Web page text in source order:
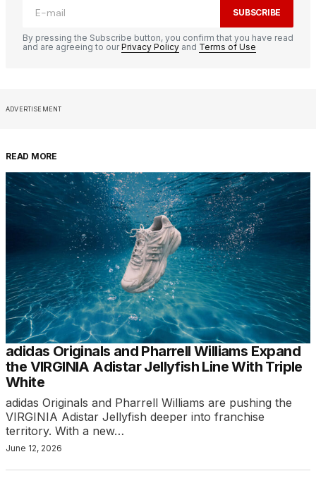
SUBSCRIBE
By pressing the Subscribe button, you confirm that you have read
and are agreeing to ourPrivacy Policy and Terms of Use
ADVERTISEMENT
READ MORE
adidas Originals and Pharrell Williams Expand
the VIRGINIA Adistar Jellyfish Line With Triple
White
adidas Originals and Pharrell Williams are pushing the
VIRGINIA Adistar Jellyfish deeper into franchise
territory. With a new…
June 12, 2026